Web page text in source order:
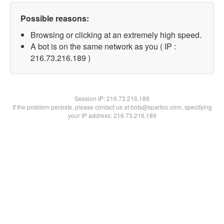
Possible reasons:
Browsing or clicking at an extremely high speed.
A bot is on the same network as you ( IP :
216.73.216.189 )
Session IP:216.73.216.189
If the problem persists, please contact us at bots@spartoo.com, specifying
your IP address: 216.73.216.189